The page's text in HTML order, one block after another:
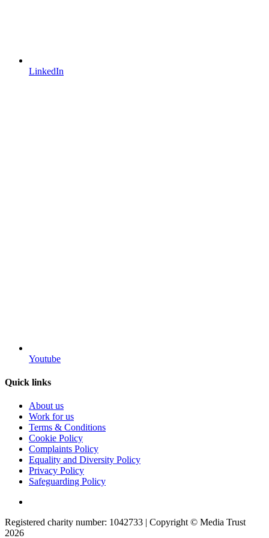
LinkedIn
Youtube
Quick links
About us
Work for us
Terms & Conditions
Cookie Policy
Complaints Policy
Equality and Diversity Policy
Privacy Policy
Safeguarding Policy
Registered charity number: 1042733 | Copyright © Media Trust
2026